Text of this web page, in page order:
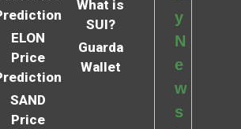
ELON
Price
SAND
Price
What is
SUI?
Guarda
Wallet
y
N
e
w
s